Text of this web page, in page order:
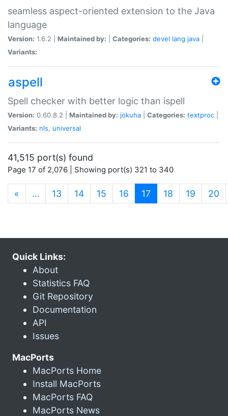
seamless aspect-oriented extension to the Java
language
Version: 1.6.2 | Maintained by: Categories: devel lang java
Variants:
aspell
Spell checker with better logic than ispell
Version: 0.60.8.2 | Maintained by: jokuha Categories: textproc
Variants: nls, universal
41,515 port(s) found
Page 17 of 2,076 | Showing port(s) 321 to 340
« … 13 14 15 16 17 (current)
18 19 20
Quick Links:
About
Statistics FAQ
Git Repository
Documentation
API
Issues
MacPorts
MacPorts Home
Install MacPorts
MacPorts FAQ
MacPorts News